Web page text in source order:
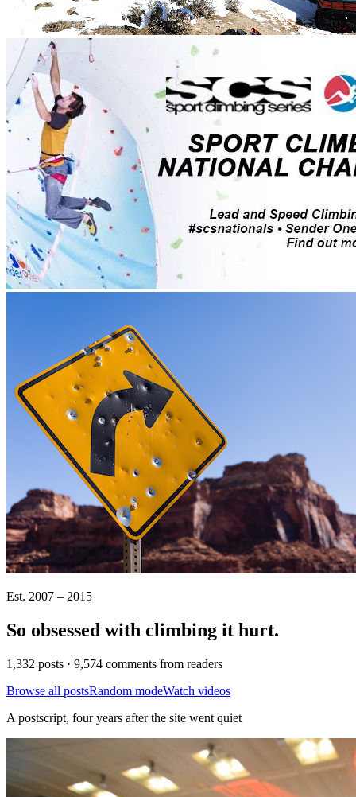
Est. 2007 – 2015
So obsessed with climbing it hurt.
1,332 posts · 9,574 comments from readers
Browse all postsRandom modeWatch videos
A postscript, four years after the site went quiet